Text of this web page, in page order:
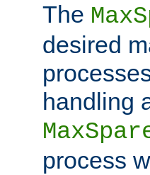
The
desired
handling
process